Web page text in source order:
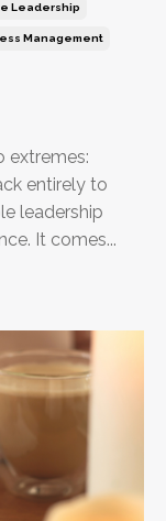
Leadership
Management
extremes:
entirely to
leadership
It comes...